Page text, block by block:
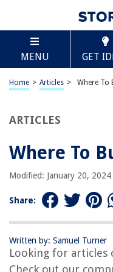
MENU GET
Home > Articles > Where To
ARTICLES
Where To
Modified: January 20, 2024
Share:
Written by: Samuel Turner
Looking for articles
Check out our
TABLE OF
Where To Buy
Introduction
Conclusion
How To Use A Weber
12 Amazing Weber Grill